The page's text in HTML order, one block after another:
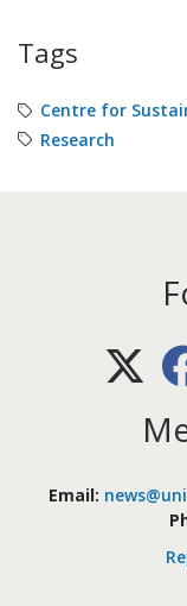
Tags
Centre for
Research
X
Email: